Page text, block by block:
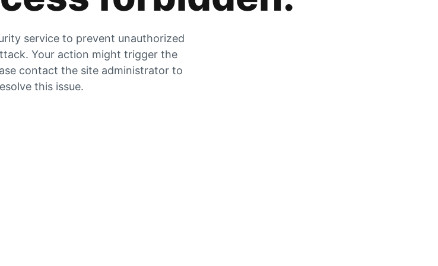
service to prevent unauthorized
Your action might trigger the
contact the site administrator to
this issue.